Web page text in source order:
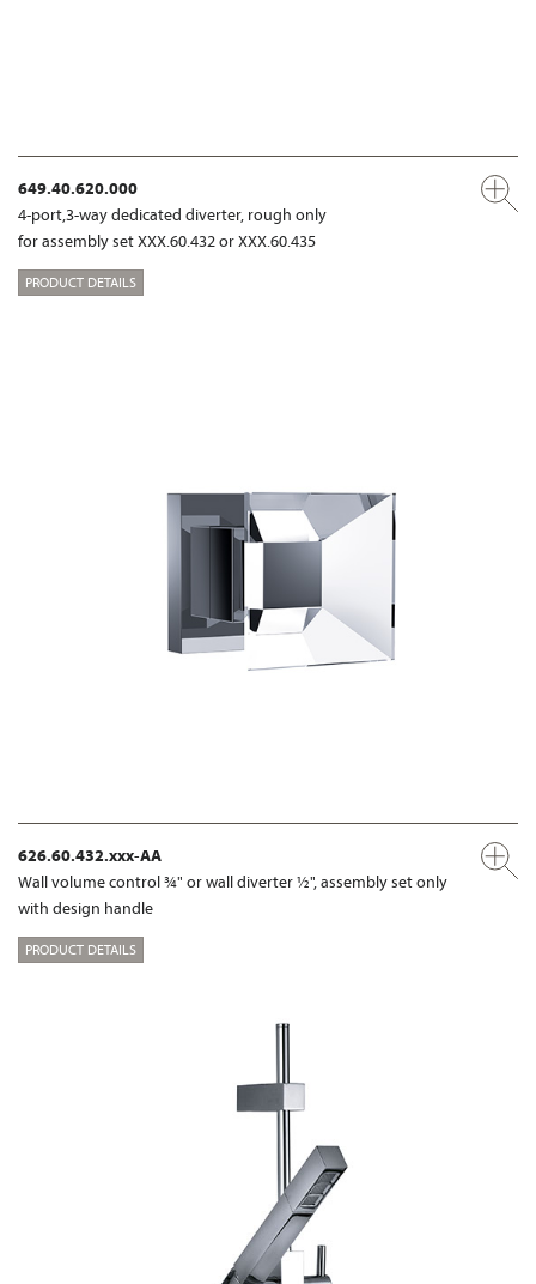
649.40.620.000
4-port,3-way dedicated diverter, rough only
for assembly set XXX.60.432 or XXX.60.435
PRODUCT DETAILS
626.60.432.xxx-AA
Wall volume control ¾" or wall diverter ½", assembly set only
with design handle
PRODUCT DETAILS